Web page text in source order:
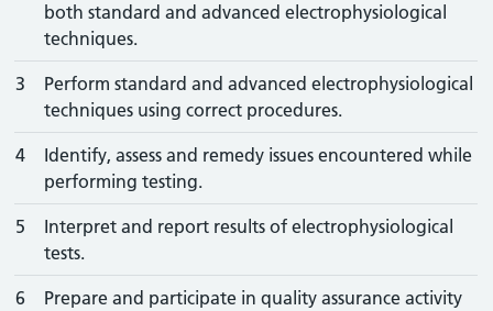
both standard and advanced electrophysiological
techniques.
3
Perform standard and advanced electrophysiological
techniques using correct procedures.
4
Identify, assess and remedy issues encountered while
performing testing.
5
Interpret and report results of electrophysiological
tests.
6
Prepare and participate in quality assurance activity